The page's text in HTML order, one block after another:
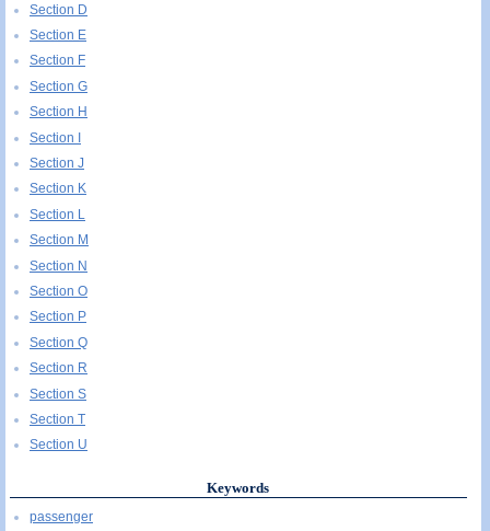
Section D
Section E
Section F
Section G
Section H
Section I
Section J
Section K
Section L
Section M
Section N
Section O
Section P
Section Q
Section R
Section S
Section T
Section U
Keywords
passenger